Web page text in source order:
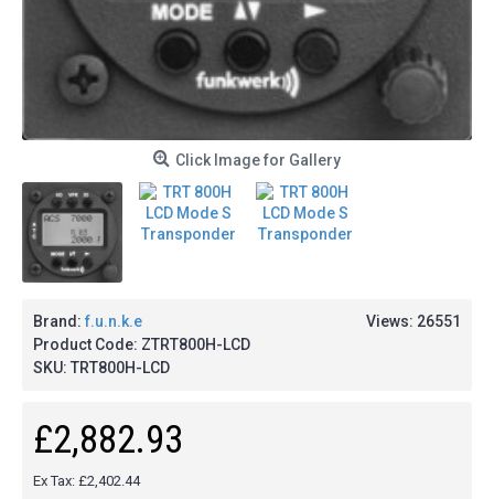
Click Image for Gallery
Views: 26551
Brand: f.u.n.k.e
Product Code: ZTRT800H-LCD
SKU: TRT800H-LCD
£2,882.93
Ex Tax: £2,402.44